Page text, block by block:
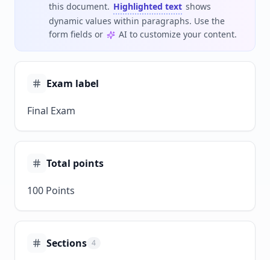
this document. Highlighted text shows
dynamic values within paragraphs. Use the
form fields or
AI to customize your content.
Exam label
Final Exam
Total points
100 Points
Sections 4